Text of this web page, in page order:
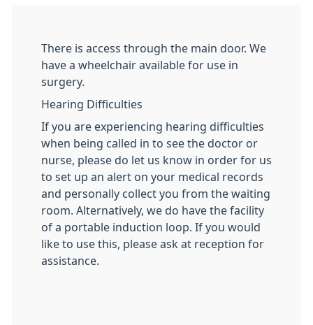
There is access through the main door. We
have a wheelchair available for use in
surgery.
Hearing Difficulties
If you are experiencing hearing difficulties
when being called in to see the doctor or
nurse, please do let us know in order for us
to set up an alert on your medical records
and personally collect you from the waiting
room. Alternatively, we do have the facility
of a portable induction loop. If you would
like to use this, please ask at reception for
assistance.